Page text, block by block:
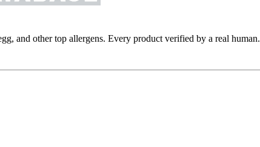
and other top allergens. Every product verified by a real human.